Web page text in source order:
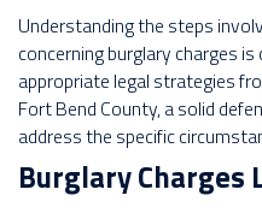
Understanding the steps
concerning burglary charges
appropriate legal strategies
Fort Bend County, a solid
address the specific
Burglary Charges